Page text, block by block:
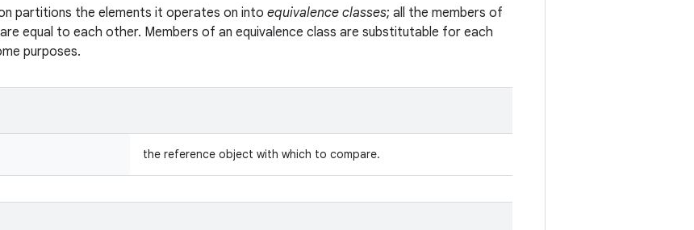
partitions the elements it operates on into equivalence classes; all the members of
equal to each other. Members of an equivalence class are substitutable for each
purposes.
the reference object with which to compare.